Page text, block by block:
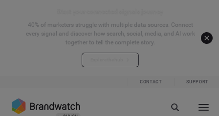
40% of marketers struggle with multiple data sources. Connect
every signal and discover how search, social, media, and AI work
together to tell the complete story.
CONTACT SUPPORT